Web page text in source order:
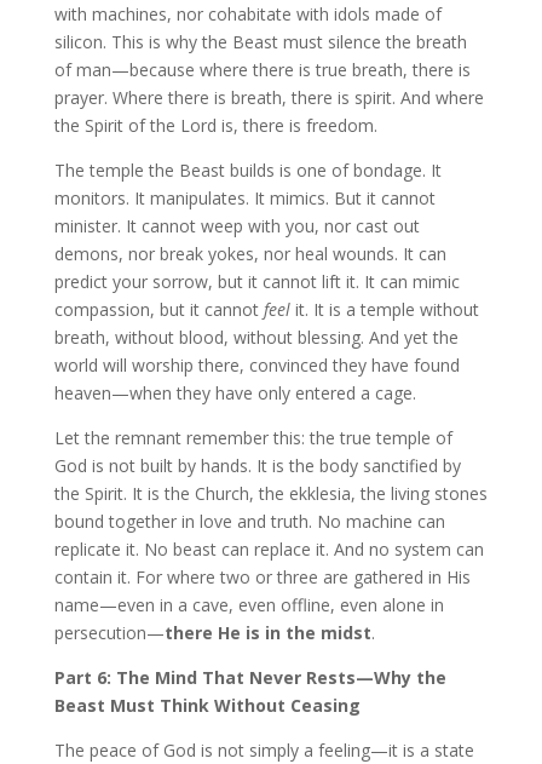
with machines, nor cohabitate with idols made of
silicon. This is why the Beast must silence the breath
of man—because where there is true breath, there is
prayer. Where there is breath, there is spirit. And where
the Spirit of the Lord is, there is freedom.
The temple the Beast builds is one of bondage. It
monitors. It manipulates. It mimics. But it cannot
minister. It cannot weep with you, nor cast out
demons, nor break yokes, nor heal wounds. It can
predict your sorrow, but it cannot lift it. It can mimic
compassion, but it cannot feelit. It is a temple without
breath, without blood, without blessing. And yet the
world will worship there, convinced they have found
heaven—when they have only entered a cage.
Let the remnant remember this: the true temple of
God is not built by hands. It is the body sanctified by
the Spirit. It is the Church, the ekklesia, the living stones
bound together in love and truth. No machine can
replicate it. No beast can replace it. And no system can
contain it. For where two or three are gathered in His
name—even in a cave, even offline, even alone in
persecution—there He is in the midst.
Part 6: The Mind That Never Rests—Why the
Beast Must Think Without Ceasing
The peace of God is not simply a feeling—it is a state